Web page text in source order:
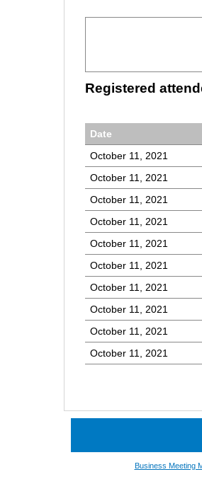
Registered
Date
October 11, 2021
October 11, 2021
October 11, 2021
October 11, 2021
October 11, 2021
October 11, 2021
October 11, 2021
October 11, 2021
October 11, 2021
October 11, 2021
Business Meeting